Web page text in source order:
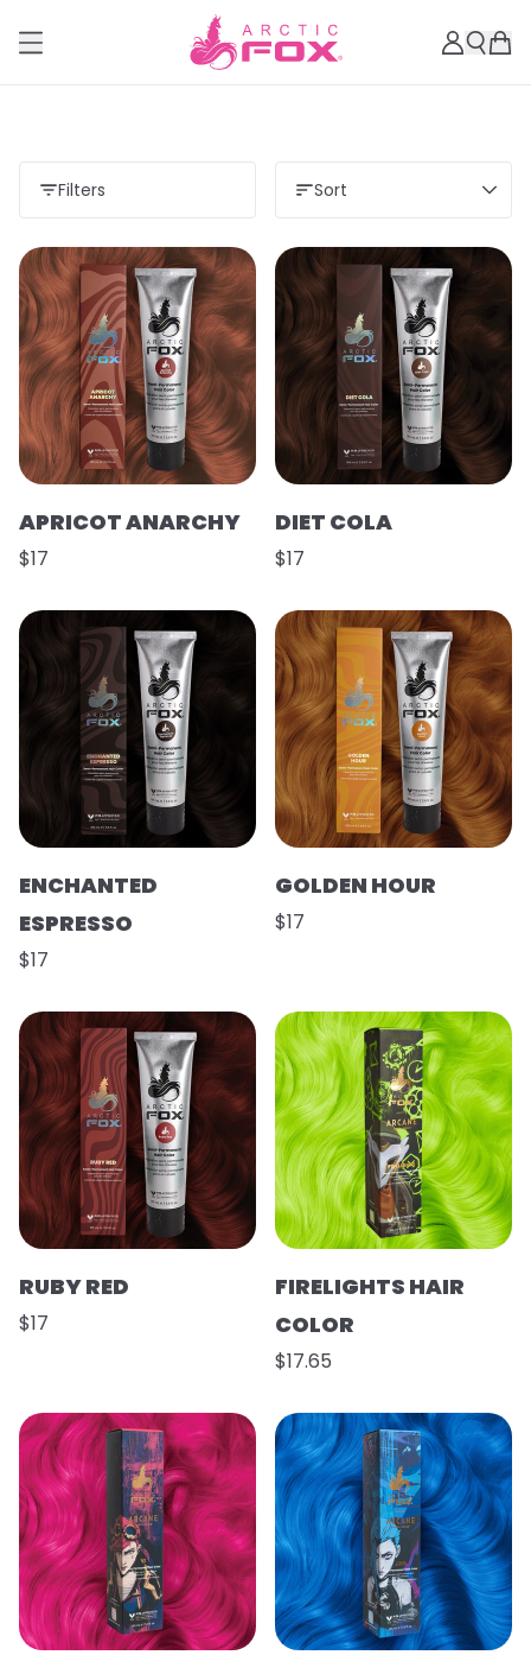
Filters Sort
APRICOT ANARCHY
$17
DIET COLA
$17
ENCHANTED
ESPRESSO
$17
GOLDEN HOUR
$17
RUBY RED
$17
FIRELIGHTS HAIR
COLOR
$17.65